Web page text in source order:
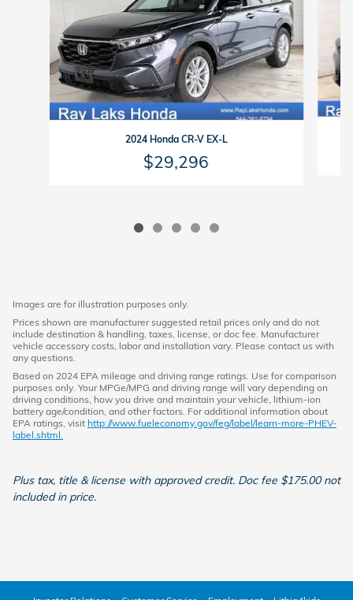
2024 Honda CR-V EX-L
$29,296
Images are for illustration purposes only.
Prices shown are manufacturer suggested retail prices only and do not
include destination & handling, taxes, license, or doc fee. Manufacturer
vehicle accessory costs, labor and installation vary. Please contact us with
any questions.
Based on 2024 EPA mileage and driving range ratings. Use for comparison
purposes only. Your MPGe/MPG and driving range will vary depending on
driving conditions, how you drive and maintain your vehicle, lithium-ion
battery age/condition, and other factors. For additional information about
EPA ratings, visit http://www.fueleconomy.gov/feg/label/learn-more-PHEV-
label.shtml.
Plus tax, title & license with approved credit. Doc fee $175.00 not
included in price.